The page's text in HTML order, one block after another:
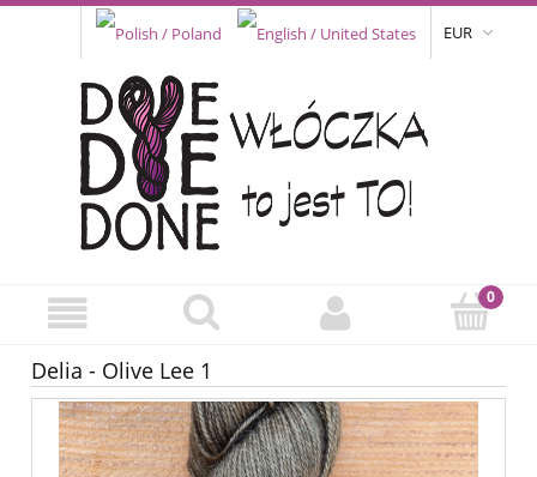
EUR
Delia - Olive Lee 1